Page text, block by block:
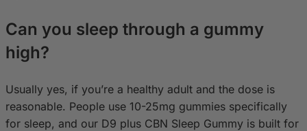
Can you sleep through a gummy
high?
Usually yes, if you’re a healthy adult and the dose is
reasonable. People use 10-25mg gummies specifically
for sleep, and our D9 plus CBN Sleep Gummy is built for